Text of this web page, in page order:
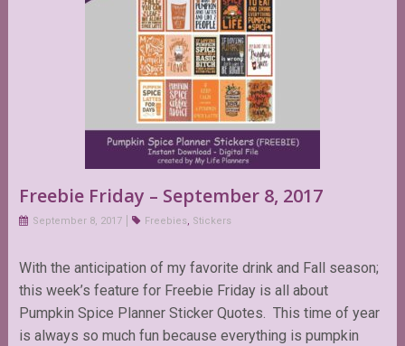
Freebie Friday – September 8, 2017
September 8, 2017 Freebies, Stickers
With the anticipation of my favorite drink and Fall season;
this week’s feature for Freebie Friday is all about
Pumpkin Spice Planner Sticker Quotes. This time of year
is always so much fun because everything is pumpkin